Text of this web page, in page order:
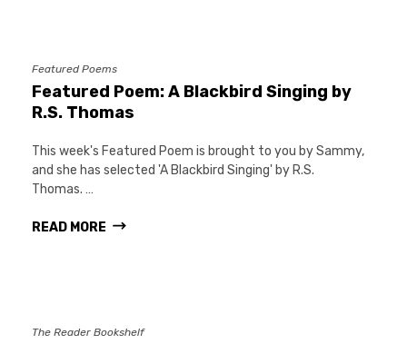
Featured Poems
Featured Poem: A Blackbird Singing by
R.S. Thomas
This week's Featured Poem is brought to you by Sammy,
and she has selected 'A Blackbird Singing' by R.S.
Thomas. …
READ MORE
The Reader Bookshelf